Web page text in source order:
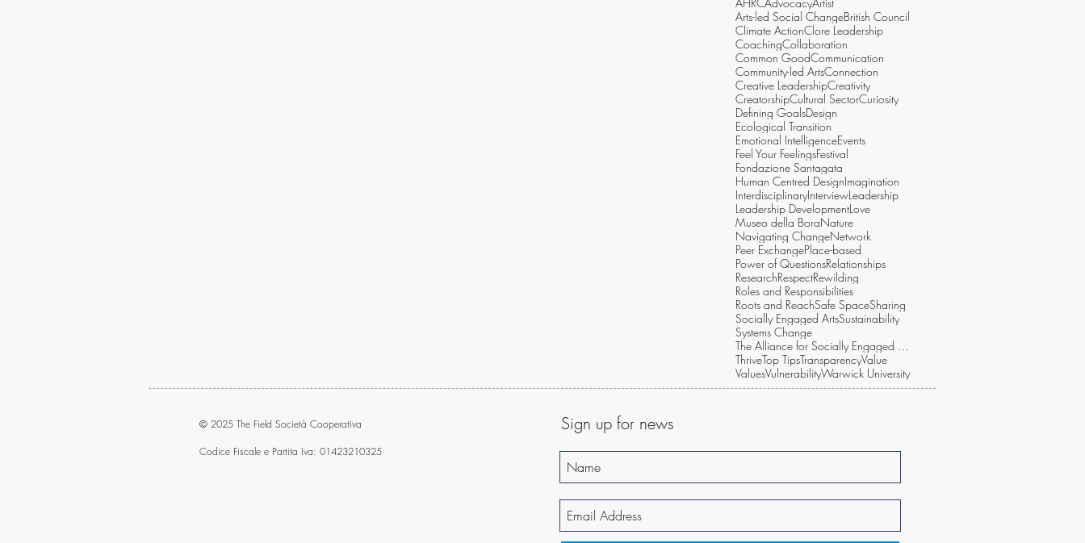
Arts-led Social ChangeBritish Council
Climate ActionClore Leadership
CoachingCollaboration
Common GoodCommunication
Community-led ArtsConnection
Creative LeadershipCreativity
CreatorshipCultural SectorCuriosity
Defining GoalsDesign
Ecological Transition
Emotional IntelligenceEvents
Feel Your FeelingsFestival
Fondazione Santagata
Human Centred DesignImagination
InterdisciplinaryInterviewLeadership
Leadership DevelopmentLove
Museo della BoraNature
Navigating ChangeNetwork
Peer ExchangePlace-based
Power of QuestionsRelationships
ResearchRespectRewilding
Roles and Responsibilities
Roots and ReachSafe SpaceSharing
Socially Engaged ArtsSustainability
Systems Change
ThriveTop TipsTransparencyValue
ValuesVulnerabilityWarwick University
© 2025 The Field Società Cooperativa
Codice Fiscale e Partita Iva: 01423210325
Sign up for news